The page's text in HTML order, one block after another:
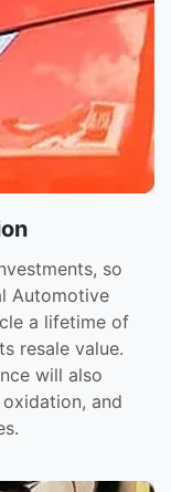
so
Automotive
a lifetime of
resale value.
will also
and